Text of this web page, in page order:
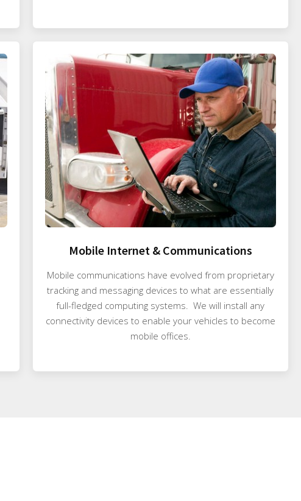
Mobile Internet & Communications
Mobile communications have evolved from proprietary
tracking and messaging devices to what are essentially
full-fledged computing systems. We will install any
connectivity devices to enable your vehicles to become
mobile offices.